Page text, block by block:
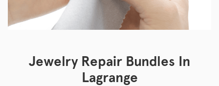
Jewelry Repair Bundles In
Lagrange